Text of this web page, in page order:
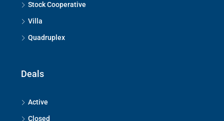
Stock Cooperative
Villa
Quadruplex
Deals
Active
Closed